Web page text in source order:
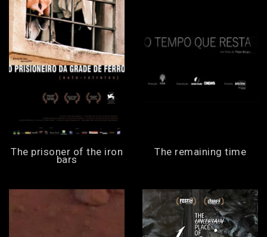
The prisoner of the iron
bars
The remaining time